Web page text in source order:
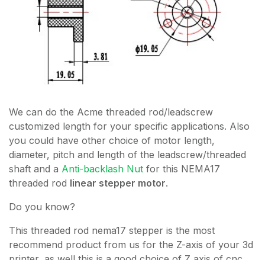
We can do the Acme threaded rod/leadscrew
customized length for your specific applications. Also
you could have other choice of motor length,
diameter, pitch and length of the leadscrew/threaded
shaft and a Anti-backlash Nut for this NEMA17
threaded rod linear stepper motor.
Do you know?
This threaded rod nema17 stepper is the most
recommend product from us for the Z-axis of your 3d